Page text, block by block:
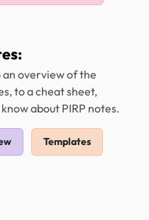
overview of the
to a cheat sheet,
about PIRP notes.
Templates